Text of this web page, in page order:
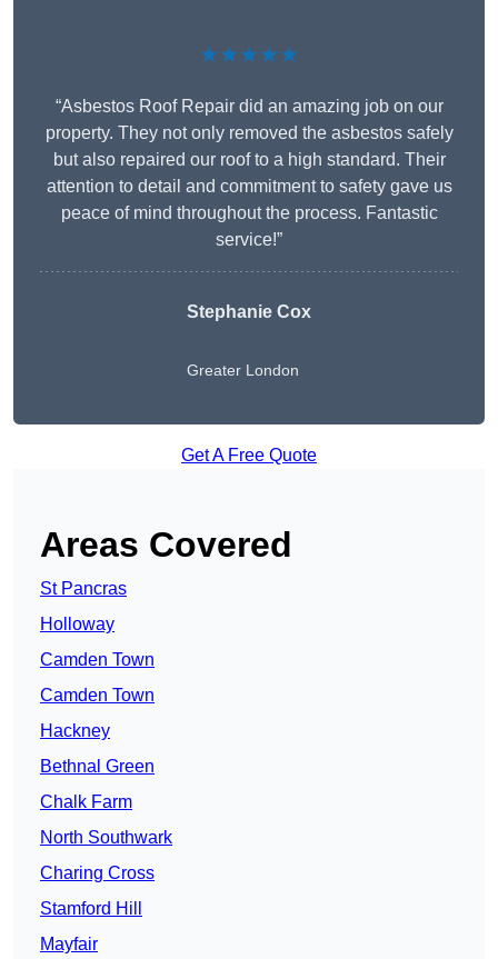
★★★★★
“Asbestos Roof Repair did an amazing job on our
property. They not only removed the asbestos safely
but also repaired our roof to a high standard. Their
attention to detail and commitment to safety gave us
peace of mind throughout the process. Fantastic
service!”
Stephanie Cox
Greater London
Get A Free Quote
Areas Covered
St Pancras
Holloway
Camden Town
Camden Town
Hackney
Bethnal Green
Chalk Farm
North Southwark
Charing Cross
Stamford Hill
Mayfair